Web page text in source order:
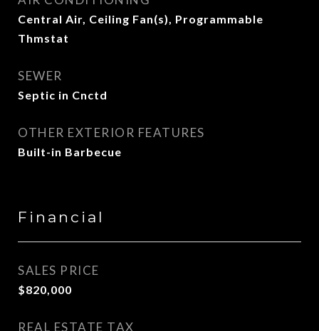
Central Air, Ceiling Fan(s), Programmable
Thmstat
SEWER
Septic in Cnctd
OTHER EXTERIOR FEATURES
Built-in Barbecue
Financial
SALES PRICE
$820,000
REAL ESTATE TAX